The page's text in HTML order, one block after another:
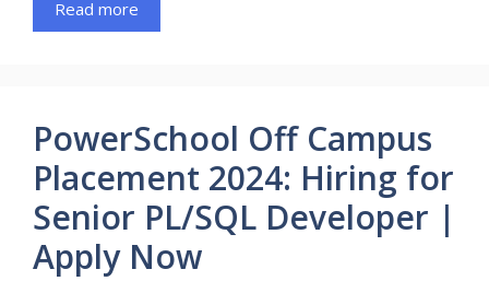
Read more
PowerSchool Off Campus
Placement 2024: Hiring for
Senior PL/SQL Developer |
Apply Now